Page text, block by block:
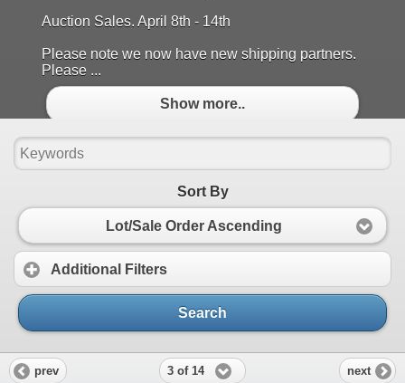
Auction Sales. April 8th - 14th
Please note we now have new shipping partners.
Please ...
Show more..
Sort By
Lot/Sale Order Ascending
Additional Filters
Search
prev 3 of 14 next